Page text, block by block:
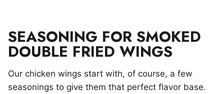
SEASONING FOR SMOKED
DOUBLE FRIED WINGS
Our chicken wings start with, of course, a few
seasonings to give them that perfect flavor base.